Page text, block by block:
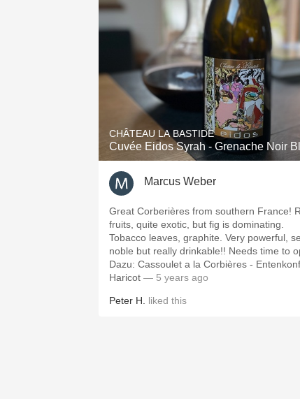
Classic Napa
Tawny Port
1982 Bordeaux
Oaky
QPR
Buttery
CHÂTEAU LA BASTIDE
Cuvée Eidos Syrah - Grenache Noir
Marcus Weber
Great Corberières from southern France!
fruits, quite exotic, but fig is dominating.
Tobacco leaves, graphite. Very powerful,
noble but really drinkable!! Needs time to
Dazu: Cassoulet a la Corbières -
Haricot — 5 years ago
Peter H. liked this